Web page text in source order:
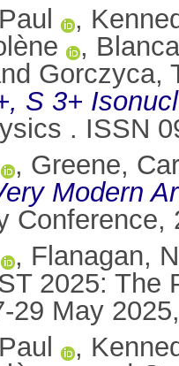
,
,
Gorczyca,
S 3+
. ISSN
, Greene,
Modern
, Flanagan,
2025: The
29 May
,